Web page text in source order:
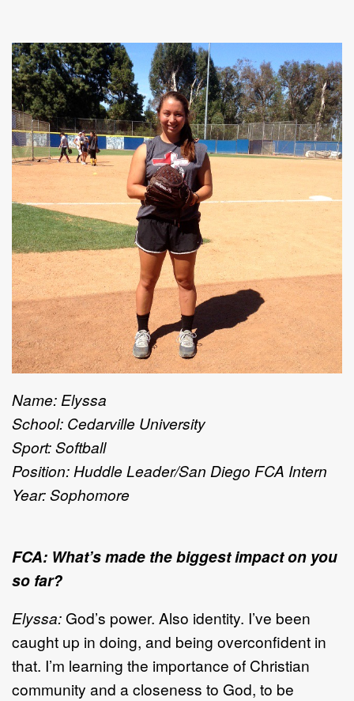
Name: Elyssa
School: Cedarville University
Sport: Softball
Position: Huddle Leader/San Diego FCA Intern
Year: Sophomore
FCA: What’s made the biggest impact on you
so far?
Elyssa: God’s power. Also identity. I’ve been
caught up in doing, and being overconfident in
that. I’m learning the importance of Christian
community and a closeness to God, to be